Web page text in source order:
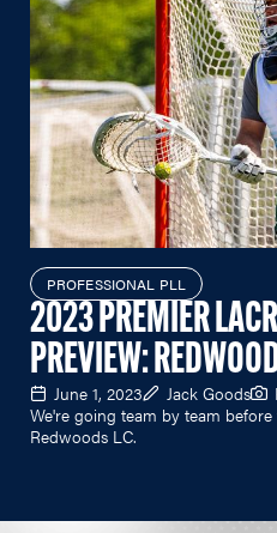
PROFESSIONAL PLL
2023 PREMIER
PREVIEW:
June 1, 2023 Jack Goods
We're going team by team
Redwoods LC.